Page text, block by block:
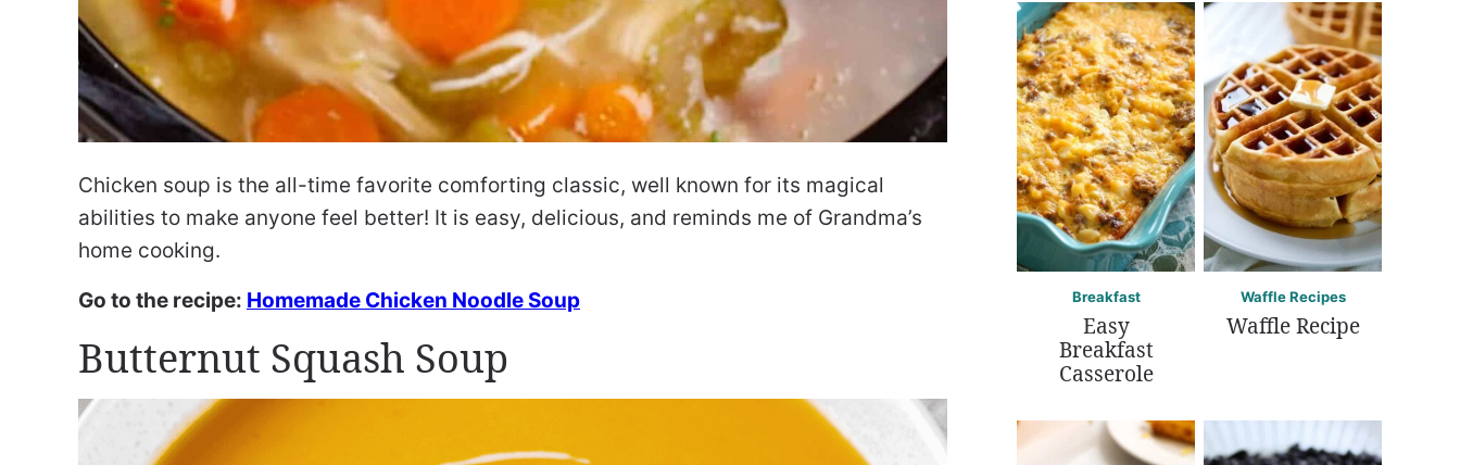
Chicken soup is the all-time favorite comforting classic, well known for its magical
abilities to make anyone feel better! It is easy, delicious, and reminds me of Grandma’s
home cooking.
Go to the recipe: Homemade Chicken Noodle Soup
Butternut Squash Soup
Breakfast
Easy
Breakfast
Casserole
Waffle Recipes
Waffle Recipe